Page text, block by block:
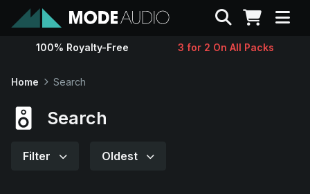
Sounds
Search
100% Royalty-Free 3 for 2 On All Packs
Home Search
Search
Filter Oldest